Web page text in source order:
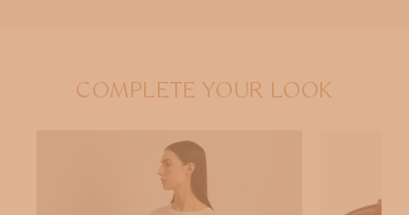
COMPLETE YOUR LOOK